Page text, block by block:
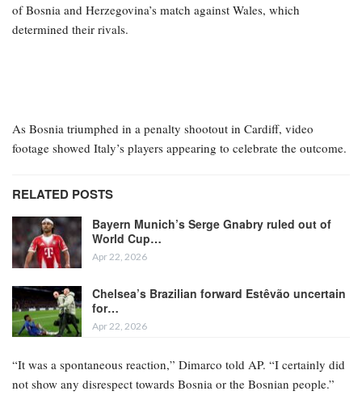
of Bosnia and Herzegovina’s match against Wales, which
determined their rivals.
As Bosnia triumphed in a penalty shootout in Cardiff, video
footage showed Italy’s players appearing to celebrate the outcome.
RELATED POSTS
Bayern Munich’s Serge Gnabry ruled out of
World Cup…
Apr 22, 2026
Chelsea’s Brazilian forward Estêvão uncertain
for…
Apr 22, 2026
“It was a spontaneous reaction,” Dimarco told AP. “I certainly did
not show any disrespect towards Bosnia or the Bosnian people.”